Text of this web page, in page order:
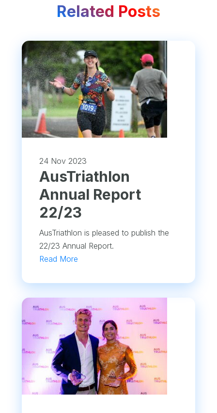
Related Posts
24 Nov 2023
​AusTriathlon
Annual Report
22/23
AusTriathlon is pleased to publish the
22/23 Annual Report.
Read More